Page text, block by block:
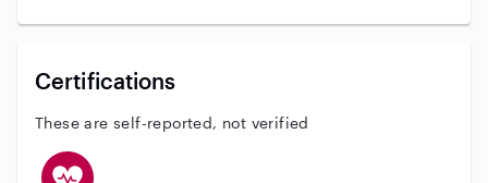
Certifications
These are self-reported, not verified
This user has CPR training